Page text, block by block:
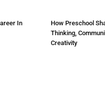
In
How Preschool
Thinking,
Creativity